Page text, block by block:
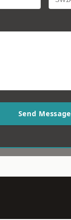
Send Message